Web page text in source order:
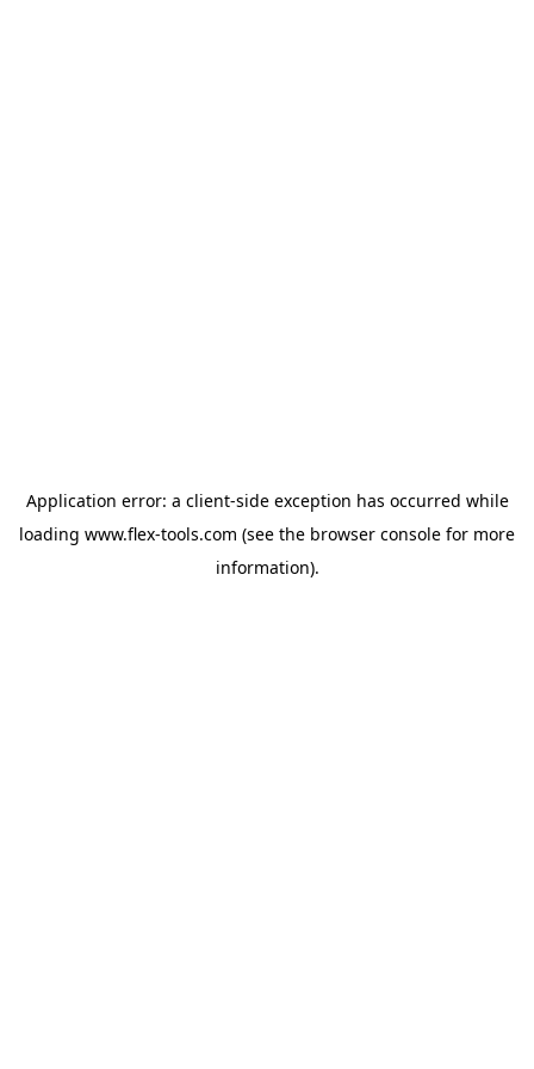
Application error: a client-side exception has occurred while
loading www.flex-tools.com (see the browser console for more
information).